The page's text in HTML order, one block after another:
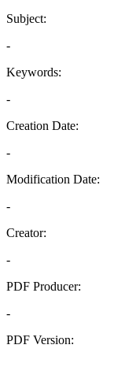
Subject:
-
Keywords:
-
Creation Date:
-
Modification Date:
-
Creator:
-
PDF Producer:
-
PDF Version: